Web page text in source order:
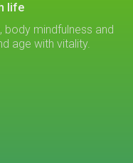
life
body mindfulness and
age with vitality.